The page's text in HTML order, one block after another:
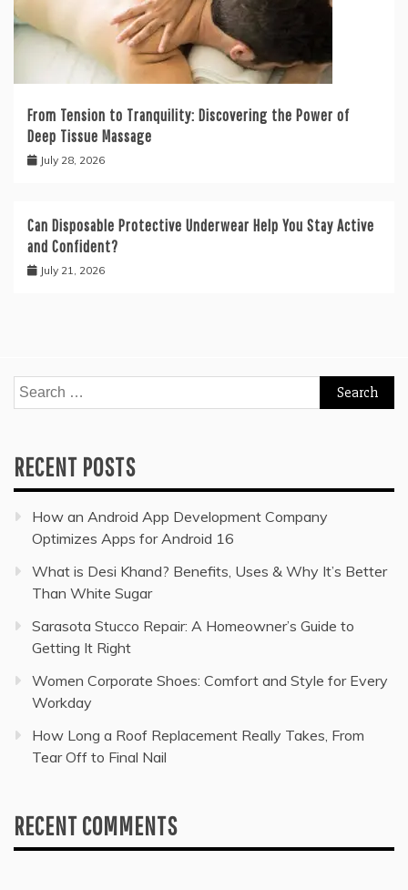
From Tension to Tranquility: Discovering the Power of
Deep Tissue Massage
July 28, 2026
Can Disposable Protective Underwear Help You Stay Active
and Confident?
July 21, 2026
Search
for:
RECENT POSTS
How an Android App Development Company
Optimizes Apps for Android 16
What is Desi Khand? Benefits, Uses & Why It’s Better
Than White Sugar
Sarasota Stucco Repair: A Homeowner’s Guide to
Getting It Right
Women Corporate Shoes: Comfort and Style for Every
Workday
How Long a Roof Replacement Really Takes, From
Tear Off to Final Nail
RECENT COMMENTS